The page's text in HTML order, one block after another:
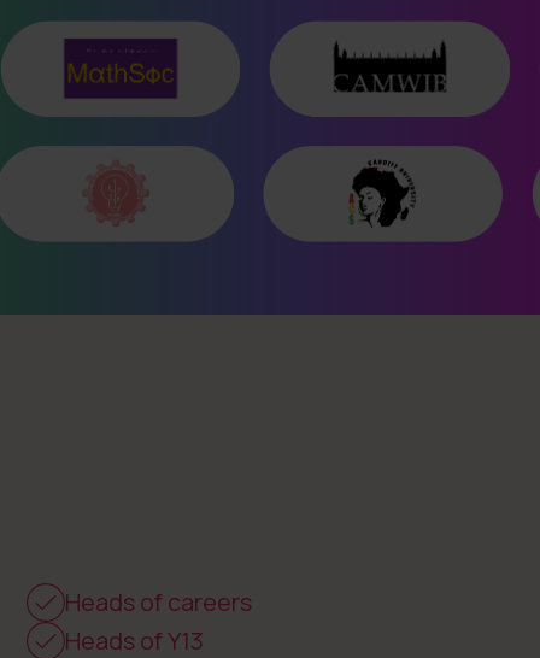
Heads of careers
Heads of Y13